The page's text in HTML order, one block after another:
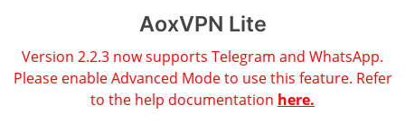
AoxVPN Lite
Version 2.2.3 now supports Telegram and WhatsApp.
Please enable Advanced Mode to use this feature. Refer
to the help documentation here.